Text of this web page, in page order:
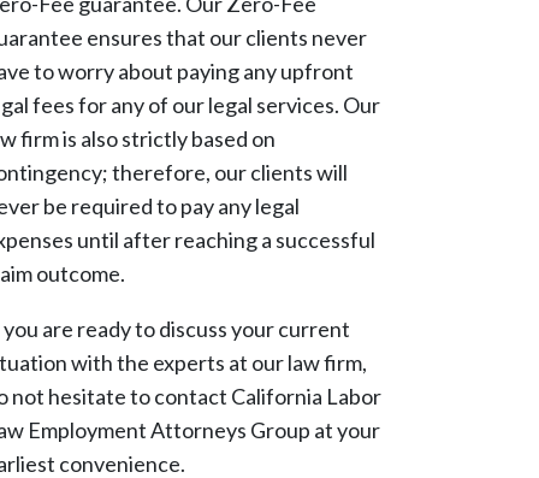
ensures that our clients never
to worry about paying any upfront
fees for any of our legal services. Our
firm is also strictly based on
therefore, our clients will
be required to pay any legal
until after reaching a successful
outcome.
are ready to discuss your current
with the experts at our law firm,
not hesitate to contact California Labor
Employment Attorneys Group at your
convenience.